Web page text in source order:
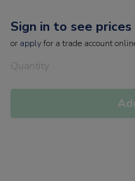
Sign in to see
or applyfor a trade account
Quantity